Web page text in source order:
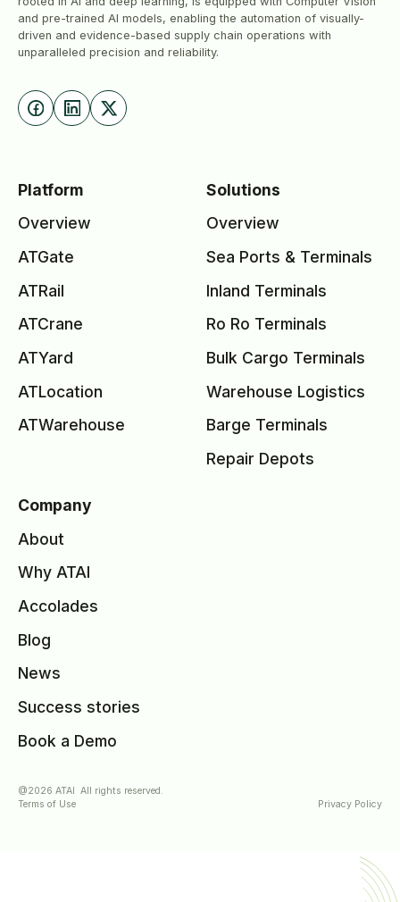
and pre-trained AI models, enabling the automation of visually-
driven and evidence-based supply chain operations with
unparalleled precision and reliability.
Platform
Overview
ATGate
ATRail
ATCrane
ATYard
ATLocation
ATWarehouse
Solutions
Overview
Sea Ports & Terminals
Inland Terminals
Ro Ro Terminals
Bulk Cargo Terminals
Warehouse Logistics
Barge Terminals
Repair Depots
Company
About
Why ATAI
Accolades
Blog
News
Success stories
Book a Demo
@2026 ATAI All rights reserved.
Terms of Use
Privacy Policy